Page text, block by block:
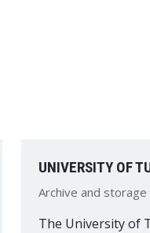
UNIVERSITY OF
Archive and storage
The University of